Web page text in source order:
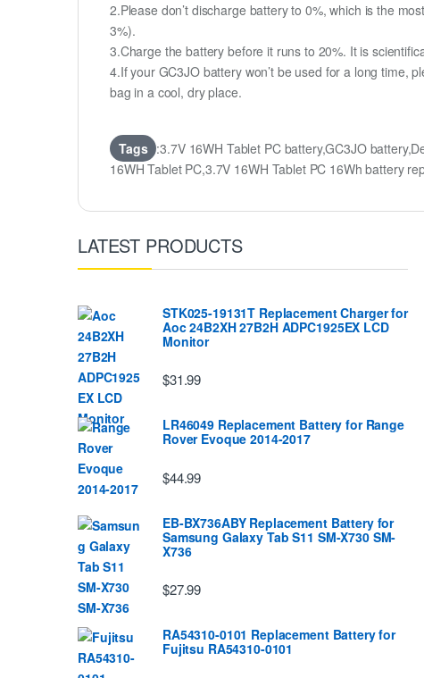
2.Please don’t discharge battery to 0%, which is the
3%).
3.Charge the battery before it runs to 20%. It is
4.If your GC3JO battery won’t be used for a long time,
bag in a cool, dry place.
Tags :3.7V 16WH Tablet PC battery,GC3JO
16WH Tablet PC,3.7V 16WH Tablet PC 16Wh battery
LATEST PRODUCTS
STK025-19131T Replacement Charger for
Aoc 24B2XH 27B2H ADPC1925EX LCD
Monitor
$31.99
LR46049 Replacement Battery for Range
Rover Evoque 2014-2017
$44.99
EB-BX736ABY Replacement Battery for
Samsung Galaxy Tab S11 SM-X730 SM-
X736
$27.99
RA54310-0101 Replacement Battery for
Fujitsu RA54310-0101